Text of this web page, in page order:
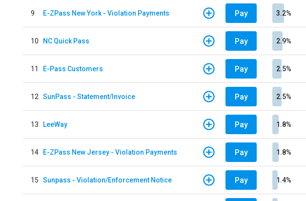
9 E-ZPass New York - Violation Payments Pay 3.2%
10 NC Quick Pass Pay 2.9%
11 E-Pass Customers Pay 2.5%
12 SunPass - Statement/Invoice Pay 2.5%
13 LeeWay Pay 1.8%
14 E-ZPass New Jersey - Violation Payments Pay 1.8%
15 Sunpass - Violation/Enforcement Notice Pay 1.4%